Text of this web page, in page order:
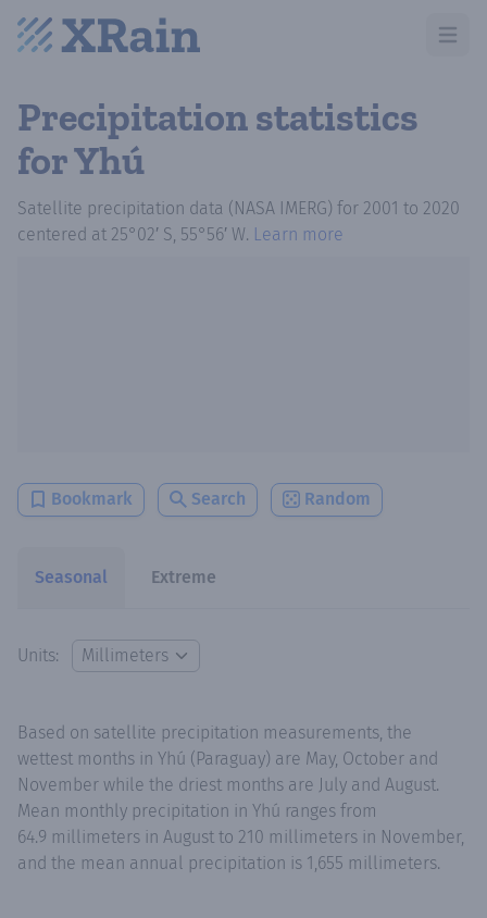
Open
Precipitation statistics
for Yhú
Satellite precipitation data (NASA IMERG) for 2001 to 2020
centered at 25°02′ S, 55°56′ W. Learn more
Bookmark Search Random
Seasonal Extreme
Units:
Based on satellite precipitation measurements, the
wettest months in Yhú (Paraguay) are May, October and
November while the driest months are July and August.
Mean monthly precipitation in Yhú ranges from
64.9 millimeters in August to 210 millimeters in November,
and the mean annual precipitation is 1,655 millimeters.